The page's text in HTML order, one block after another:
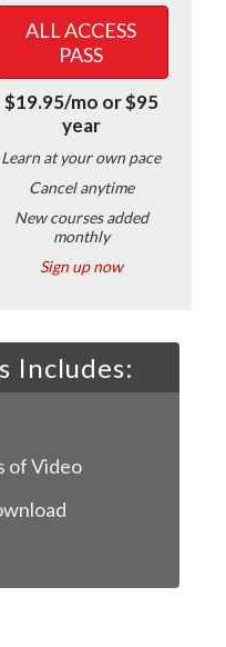
ALL ACCESS
PASS
$19.95/mo or $95
year
Learn at your own pace
Cancel anytime
New courses added
monthly
Sign up now
Includes:
of Video